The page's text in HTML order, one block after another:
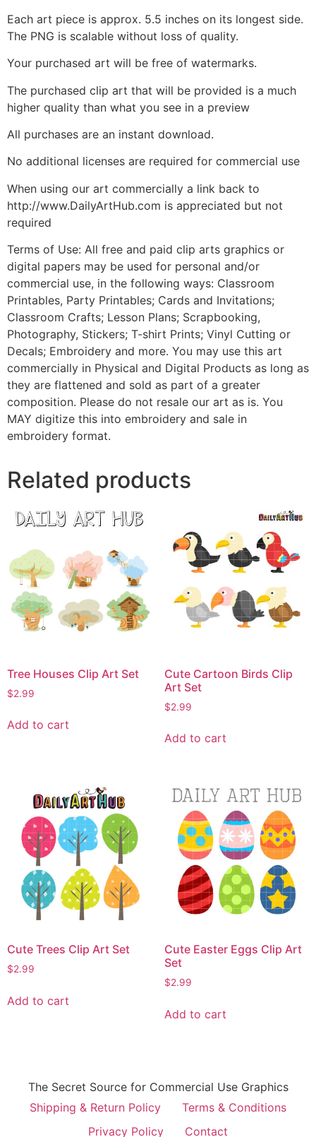
Each art piece is approx. 5.5 inches on its longest side.
The PNG is scalable without loss of quality.
Your purchased art will be free of watermarks.
The purchased clip art that will be provided is a much
higher quality than what you see in a preview
All purchases are an instant download.
No additional licenses are required for commercial use
When using our art commercially a link back to
http://www.DailyArtHub.com is appreciated but not
required
Terms of Use: All free and paid clip arts graphics or
digital papers may be used for personal and/or
commercial use, in the following ways: Classroom
Printables, Party Printables; Cards and Invitations;
Classroom Crafts; Lesson Plans; Scrapbooking,
Photography, Stickers; T-shirt Prints; Vinyl Cutting or
Decals; Embroidery and more. You may use this art
commercially in Physical and Digital Products as long as
they are flattened and sold as part of a greater
composition. Please do not resale our art as is. You
MAY digitize this into embroidery and sale in
embroidery format.
Related products
Tree Houses Clip Art Set
$2.99
Add to cart
Cute Cartoon Birds Clip
Art Set
$2.99
Add to cart
Cute Trees Clip Art Set
$2.99
Add to cart
Cute Easter Eggs Clip Art
Set
$2.99
Add to cart
The Secret Source for Commercial Use Graphics
Shipping & Return Policy
Terms & Conditions
Privacy Policy
Contact